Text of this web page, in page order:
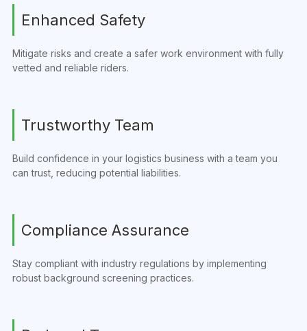
Enhanced Safety
Mitigate risks and create a safer work environment with fully
vetted and reliable riders.
Trustworthy Team
Build confidence in your logistics business with a team you
can trust, reducing potential liabilities.
Compliance Assurance
Stay compliant with industry regulations by implementing
robust background screening practices.